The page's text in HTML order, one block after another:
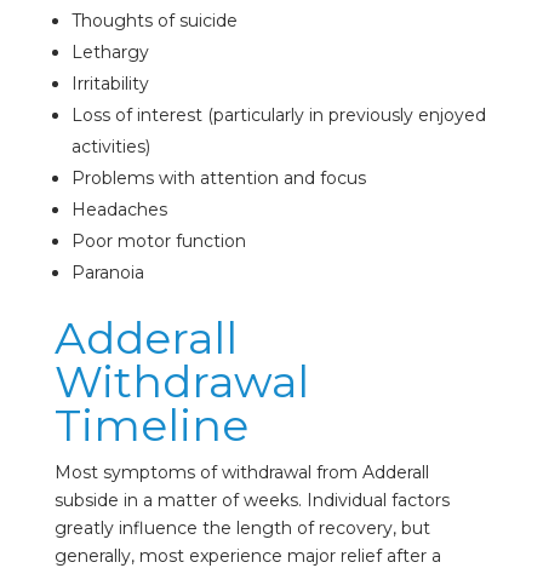
Thoughts of suicide
Lethargy
Irritability
Loss of interest (particularly in previously enjoyed
activities)
Problems with attention and focus
Headaches
Poor motor function
Paranoia
Adderall
Withdrawal
Timeline
Most symptoms of withdrawal from Adderall
subside in a matter of weeks. Individual factors
greatly influence the length of recovery, but
generally, most experience major relief after a